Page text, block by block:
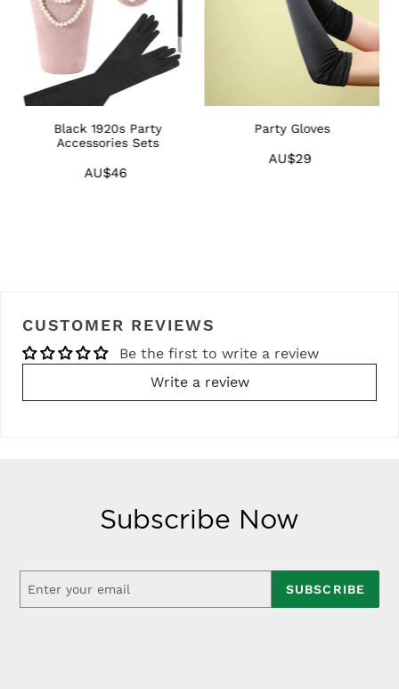
Black 1920s Party
Accessories Sets
Regular
AU$46
Party Gloves
Regular
AU$29
CUSTOMER REVIEWS
Be the first to write a review
Write a review
Subscribe Now
SUBSCRIBE